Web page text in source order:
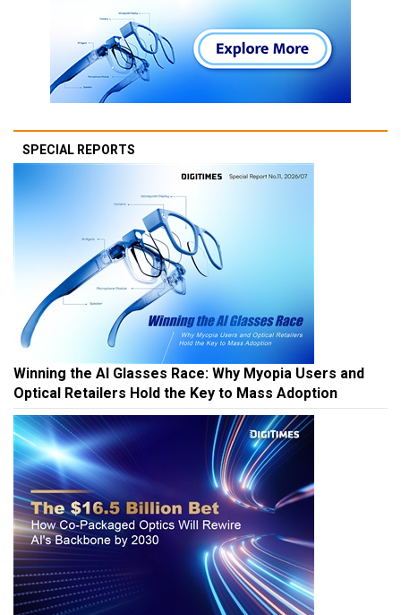
SPECIAL REPORTS
Winning the AI Glasses Race: Why Myopia Users and
Optical Retailers Hold the Key to Mass Adoption